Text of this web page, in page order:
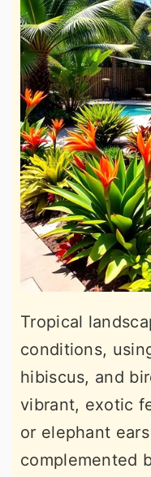
Tropical
conditions,
hibiscus, and
vibrant, exotic
or elephant
complemented